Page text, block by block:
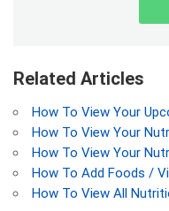
Related Articles
How To View Your
How To View Your
How To View Your
How To Add Foods /
How To View All